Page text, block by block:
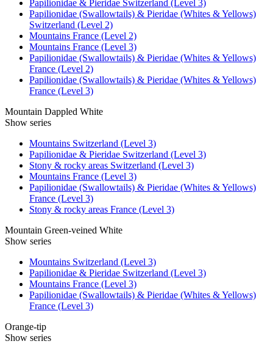
Papilionidae & Pieridae Switzerland (Level 3)
Papilionidae (Swallowtails) & Pieridae (Whites & Yellows)
Switzerland (Level 2)
Mountains France (Level 2)
Mountains France (Level 3)
Papilionidae (Swallowtails) & Pieridae (Whites & Yellows)
France (Level 2)
Papilionidae (Swallowtails) & Pieridae (Whites & Yellows)
France (Level 3)
Mountain Dappled White
Show series
Mountains Switzerland (Level 3)
Papilionidae & Pieridae Switzerland (Level 3)
Stony & rocky areas Switzerland (Level 3)
Mountains France (Level 3)
Papilionidae (Swallowtails) & Pieridae (Whites & Yellows)
France (Level 3)
Stony & rocky areas France (Level 3)
Mountain Green-veined White
Show series
Mountains Switzerland (Level 3)
Papilionidae & Pieridae Switzerland (Level 3)
Mountains France (Level 3)
Papilionidae (Swallowtails) & Pieridae (Whites & Yellows)
France (Level 3)
Orange-tip
Show series